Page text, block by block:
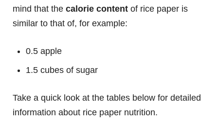
mind that the calorie content of rice paper is
similar to that of, for example:
0.5 apple
1.5 cubes of sugar
Take a quick look at the tables below for detailed
information about rice paper nutrition.